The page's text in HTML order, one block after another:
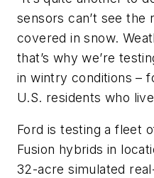
sensors can’t see the
covered in snow.
that’s why we’re
in wintry conditions –
U.S. residents who
Ford is testing a fleet
Fusion hybrids in
32-acre simulated